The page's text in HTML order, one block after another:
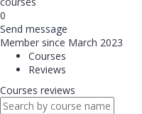
0
Send message
Member since March 2023
Courses
Reviews
Courses reviews